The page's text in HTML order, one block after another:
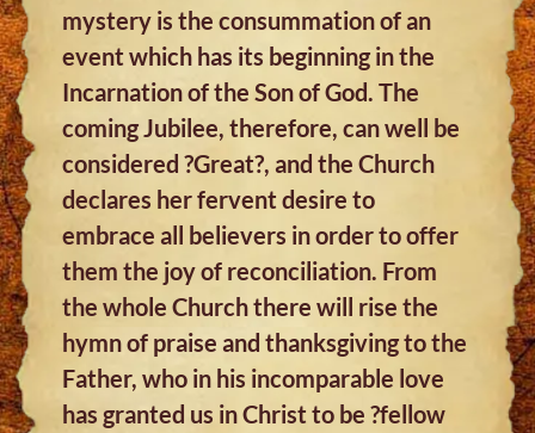
mystery is the consummation of an
event which has its beginning in the
Incarnation of the Son of God. The
coming Jubilee, therefore, can well be
considered ?Great?, and the Church
declares her fervent desire to
embrace all believers in order to offer
them the joy of reconciliation. From
the whole Church there will rise the
hymn of praise and thanksgiving to the
Father, who in his incomparable love
has granted us in Christ to be ?fellow